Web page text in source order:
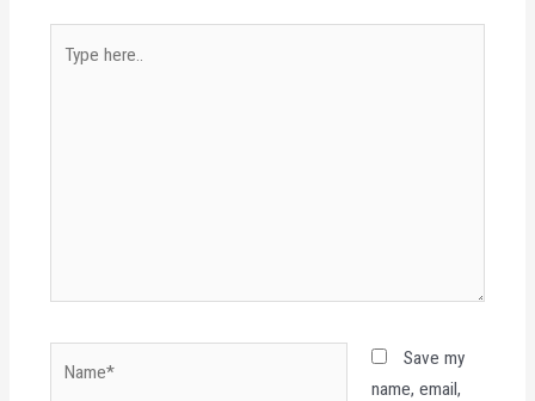
here..
Save my
name, email,